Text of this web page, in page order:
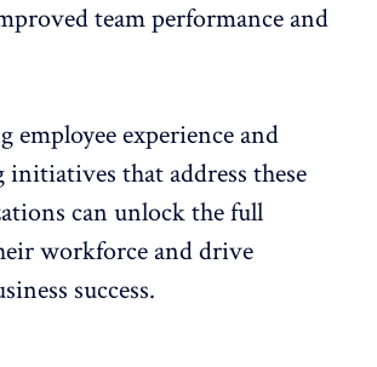
team performance and
experience and
that address these
can unlock the full
workforce and drive
success.